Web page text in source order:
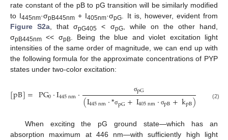
rate constant of the pB to pG transition will be similarly modified
to I445nm·σpB445nm + I405nm·σpG . It is, however, evident from
Figure S2a , that σpG405 < σpG, while on the other hand,
σpB445nm << σpB . Being the blue and violet excitation light
intensities of the same order of magnitude, we can end up with
the following formula for the approximate concentrations of PYP
states under two-color excitation:
[pB]= PG0·I445nm· σpG
(I445nm·*σpG+I405nm· σpB+kpB) and
(2)
When exciting the pG ground state—which has an
absorption maximum at 446 nm—with sufficiently high light